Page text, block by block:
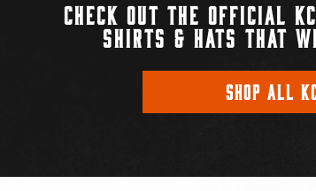
CHECK OUT THE OFFICIAL
SHIRTS & HATS THAT
SHOP ALL